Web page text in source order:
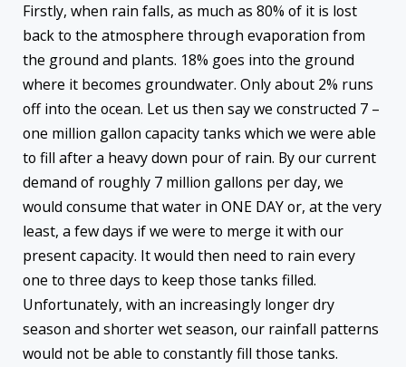
Firstly, when rain falls, as much as 80% of it is lost
back to the atmosphere through evaporation from
the ground and plants. 18% goes into the ground
where it becomes groundwater. Only about 2% runs
off into the ocean. Let us then say we constructed 7 –
one million gallon capacity tanks which we were able
to fill after a heavy down pour of rain. By our current
demand of roughly 7 million gallons per day, we
would consume that water in ONE DAY or, at the very
least, a few days if we were to merge it with our
present capacity. It would then need to rain every
one to three days to keep those tanks filled.
Unfortunately, with an increasingly longer dry
season and shorter wet season, our rainfall patterns
would not be able to constantly fill those tanks.